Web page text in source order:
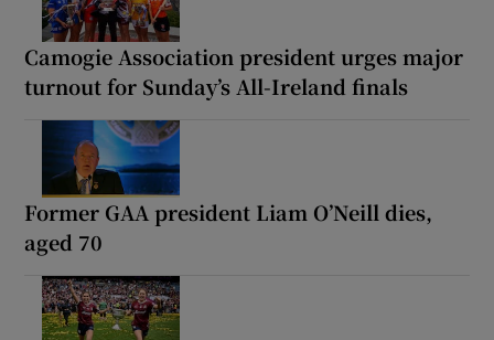
Camogie Association president urges major
turnout for Sunday’s All-Ireland finals
Former GAA president Liam O’Neill dies,
aged 70